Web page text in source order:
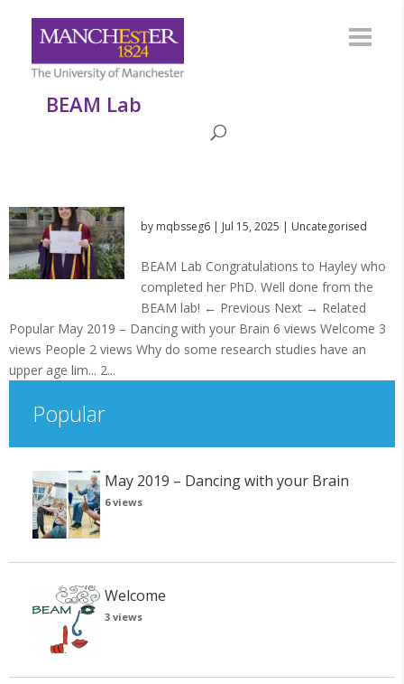
BEAM Lab
by mqbsseg6| Jul 15, 2025 | Uncategorised
BEAM Lab Congratulations to Hayley who
completed her PhD. Well done from the
BEAM lab! ← Previous Next → Related
Popular May 2019 – Dancing with your Brain 6 views Welcome 3
views People 2 views Why do some research studies have an
upper age lim... 2...
Popular
May 2019 – Dancing with your Brain
6 views
Welcome
3 views